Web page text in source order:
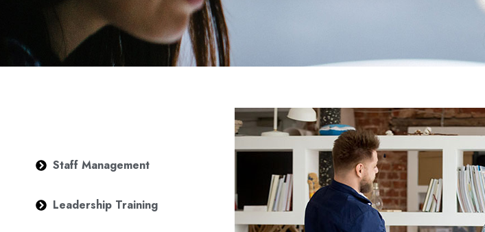
Staff Management
Leadership Training